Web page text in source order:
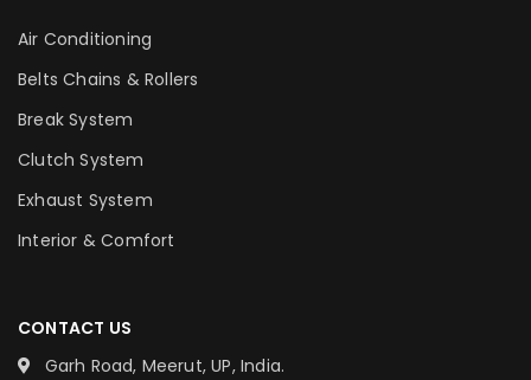
Air Conditioning
Belts Chains & Rollers
Break System
Clutch System
Exhaust System
Interior & Comfort
CONTACT US
Garh Road, Meerut, UP, India.